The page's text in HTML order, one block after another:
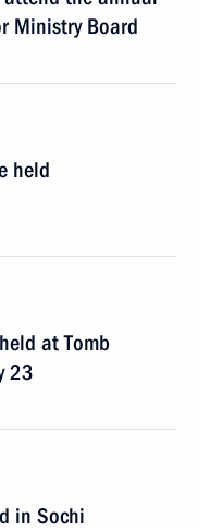
Ministry Board
held
at Tomb
23
in Sochi